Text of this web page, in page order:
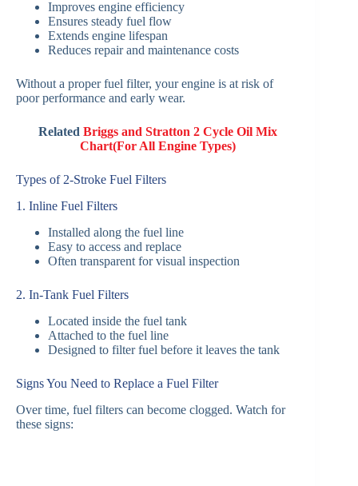
Improves engine efficiency
Ensures steady fuel flow
Extends engine lifespan
Reduces repair and maintenance costs
Without a proper fuel filter, your engine is at risk of
poor performance and early wear.
Related Briggs and Stratton 2 Cycle Oil Mix
Chart(For All Engine Types)
Types of 2-Stroke Fuel Filters
1. Inline Fuel Filters
Installed along the fuel line
Easy to access and replace
Often transparent for visual inspection
2. In-Tank Fuel Filters
Located inside the fuel tank
Attached to the fuel line
Designed to filter fuel before it leaves the tank
Signs You Need to Replace a Fuel Filter
Over time, fuel filters can become clogged. Watch for
these signs: